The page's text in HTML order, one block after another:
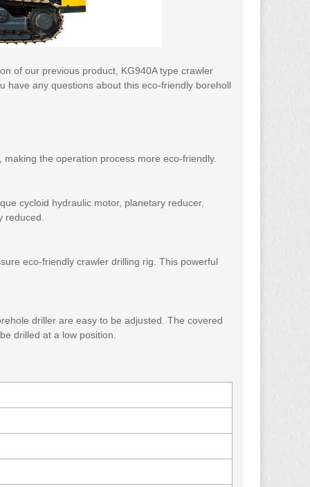
of our previous product, KG940A type crawler
have any questions about this eco-friendly boreholl
the operation process more eco-friendly.
cycloid hydraulic motor, planetary reducer,
reduced.
eco-friendly crawler drilling rig. This powerful
driller are easy to be adjusted. The covered
drilled at a low position.